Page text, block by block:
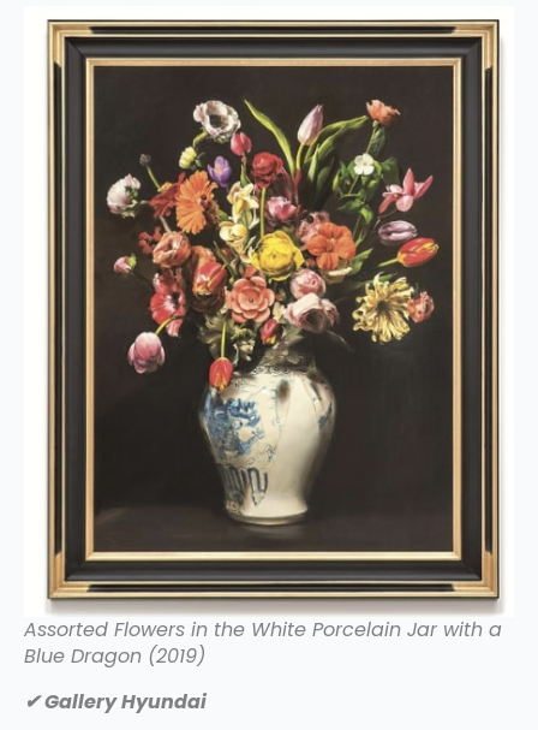
Assorted Flowers in the White Porcelain Jar with a
Blue Dragon (2019)
✔ Gallery Hyundai